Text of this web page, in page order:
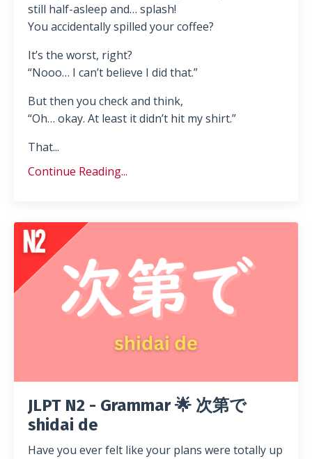
still half-asleep and… splash!
You accidentally spilled your coffee?
It’s the worst, right?
“Nooo… I can’t believe I did that.”
But then you check and think,
“Oh… okay. At least it didn’t hit my shirt.”
That...
Continue Reading...
JLPT N2 - Grammar 🌟 次第で
shidai de
Have you ever felt like your plans were totally up